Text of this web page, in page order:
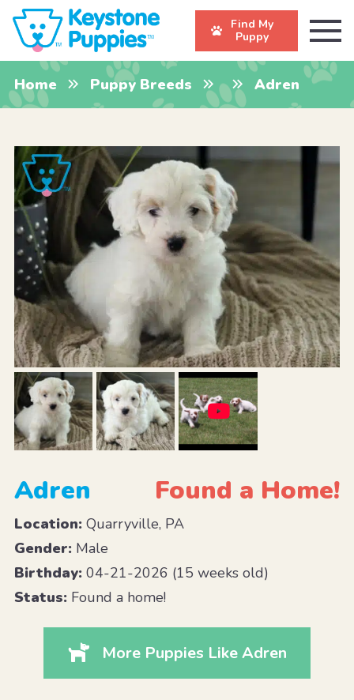
Find My
Puppy
Home Puppy Breeds Adren
Adren Found a Home!
Location:Quarryville, PA
Gender:Male
Birthday:04-21-2026 (15 weeks old)
Status:Found a home!
More Puppies Like Adren